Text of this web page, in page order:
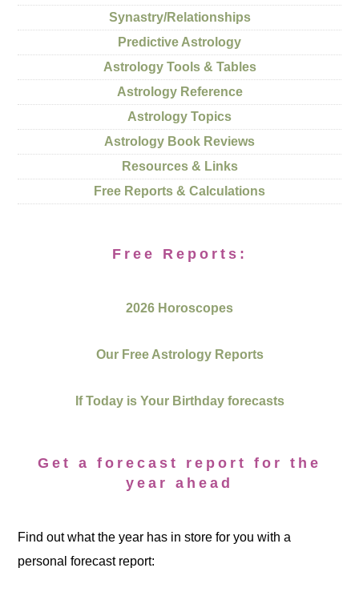
Synastry/Relationships
Predictive Astrology
Astrology Tools & Tables
Astrology Reference
Astrology Topics
Astrology Book Reviews
Resources & Links
Free Reports & Calculations
Free Reports:
2026 Horoscopes
Our Free Astrology Reports
If Today is Your Birthday forecasts
Get a forecast report for the
year ahead
Find out what the year has in store for you with a
personal forecast report: